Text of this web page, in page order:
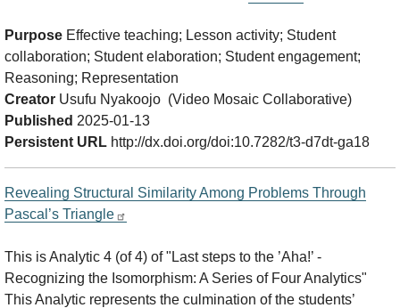
Purpose Effective teaching; Lesson activity; Student
collaboration; Student elaboration; Student engagement;
Reasoning; Representation
Creator Usufu Nyakoojo (Video Mosaic Collaborative)
Published 2025-01-13
Persistent URL http://dx.doi.org/doi:10.7282/t3-d7dt-ga18
Revealing Structural Similarity Among Problems Through
Pascal’s Triangle
This is Analytic 4 (of 4) of "Last steps to the ’Aha!’ -
Recognizing the Isomorphism: A Series of Four Analytics"
This Analytic represents the culmination of the students’